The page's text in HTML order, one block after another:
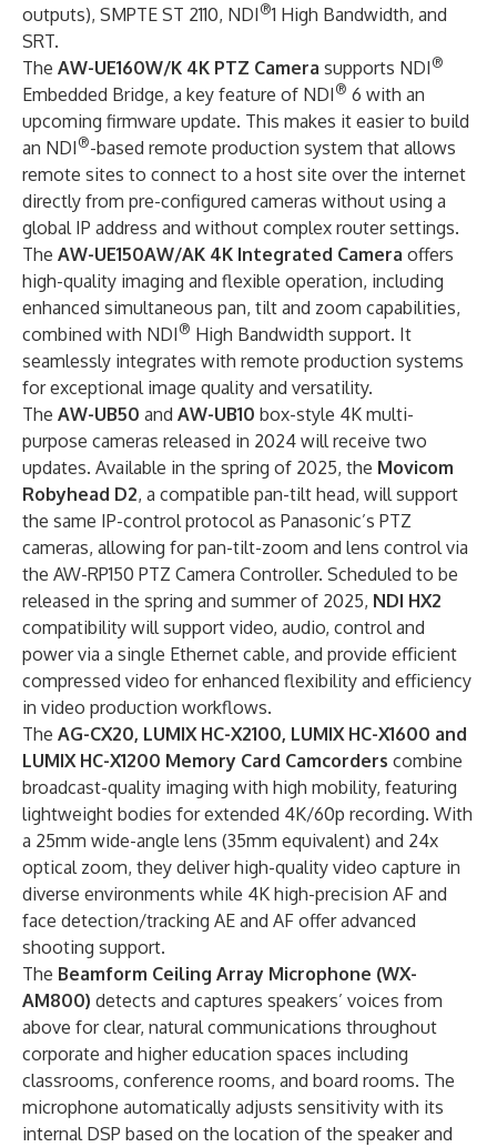
outputs), SMPTE ST 2110, NDI ®1 High Bandwidth, and
SRT.
The AW-UE160W/K 4K PTZ Camera supports NDI ®
Embedded Bridge, a key feature of NDI ® 6 with an
upcoming firmware update. This makes it easier to build
an NDI ®-based remote production system that allows
remote sites to connect to a host site over the internet
directly from pre-configured cameras without using a
global IP address and without complex router settings.
The AW-UE150AW/AK 4K Integrated Camera offers
high-quality imaging and flexible operation, including
enhanced simultaneous pan, tilt and zoom capabilities,
combined with NDI ® High Bandwidth support. It
seamlessly integrates with remote production systems
for exceptional image quality and versatility.
The AW-UB50 and AW-UB10 box-style 4K multi-
purpose cameras released in 2024 will receive two
updates. Available in the spring of 2025, the Movicom
Robyhead D2, a compatible pan-tilt head, will support
the same IP-control protocol as Panasonic’s PTZ
cameras, allowing for pan-tilt-zoom and lens control via
the AW-RP150 PTZ Camera Controller. Scheduled to be
released in the spring and summer of 2025, NDI HX2
compatibility will support video, audio, control and
power via a single Ethernet cable, and provide efficient
compressed video for enhanced flexibility and efficiency
in video production workflows.
The AG-CX20, LUMIX HC-X2100, LUMIX HC-X1600 and
LUMIX HC-X1200 Memory Card Camcorders combine
broadcast-quality imaging with high mobility, featuring
lightweight bodies for extended 4K/60p recording. With
a 25mm wide-angle lens (35mm equivalent) and 24x
optical zoom, they deliver high-quality video capture in
diverse environments while 4K high-precision AF and
face detection/tracking AE and AF offer advanced
shooting support.
The Beamform Ceiling Array Microphone (WX-
AM800) detects and captures speakers’ voices from
above for clear, natural communications throughout
corporate and higher education spaces including
classrooms, conference rooms, and board rooms. The
microphone automatically adjusts sensitivity with its
internal DSP based on the location of the speaker and